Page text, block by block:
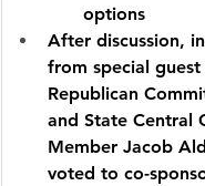
options
After discussion,
from special guest
Republican
and State Central
Member Jacob
voted to co-